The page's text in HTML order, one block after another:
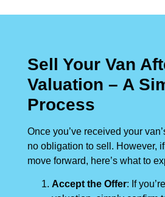
Sell Your Van
Valuation – A
Process
Once you’ve received your
no obligation to sell. However,
move forward, here’s what to
Accept the Offer: If